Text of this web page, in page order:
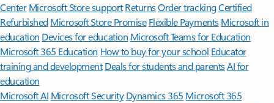
Center Microsoft Store support ReturnsOrder trackingCertified
Refurbished Microsoft Store Promise Flexible Payments Microsoft in
education Devices for education Microsoft Teams for Education
Microsoft 365 Education How to buy for your school Educator
training and development Deals for students and parentsAI for
education
Microsoft AI Microsoft Security Dynamics 365 Microsoft 365